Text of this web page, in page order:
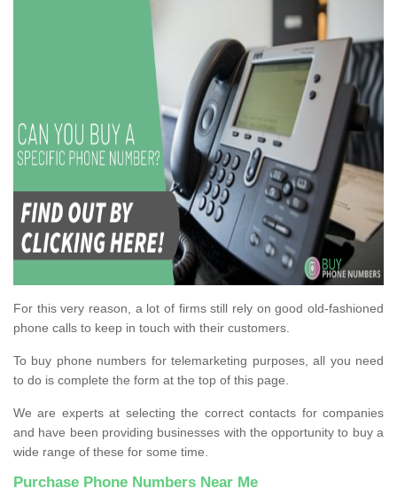
For this very reason, a lot of firms still rely on good old-fashioned
phone calls to keep in touch with their customers.
To buy phone numbers for telemarketing purposes, all you need
to do is complete the form at the top of this page.
We are experts at selecting the correct contacts for companies
and have been providing businesses with the opportunity to buy a
wide range of these for some time.
Purchase Phone Numbers Near Me